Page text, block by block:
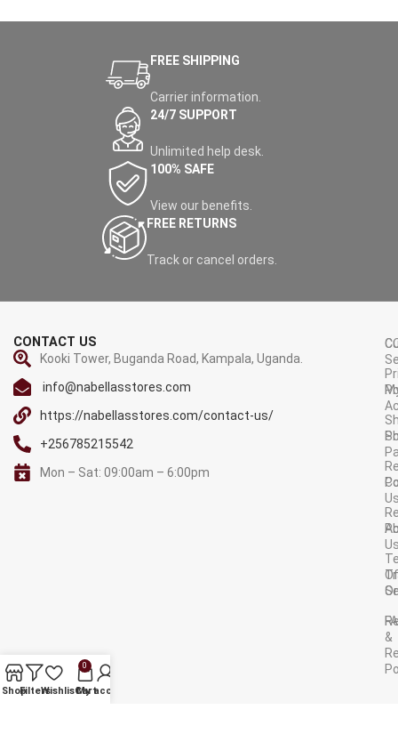
FREE SHIPPING
Carrier information.
24/7 SUPPORT
Unlimited help desk.
100% SAFE
View our benefits.
FREE RETURNS
Track or cancel orders.
CONTACT US
Kooki Tower, Buganda Road, Kampala, Uganda.
info@nabellasstores.com
https://nabellasstores.com/contact-us/
+256785215542
Mon – Sat: 09:00am – 6:00pm
Of
&
AVAILABLE ON:
ShopFiltersWishlist
0
Cart
My account